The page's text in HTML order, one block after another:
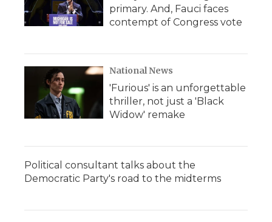
primary. And, Fauci faces
contempt of Congress vote
National News
'Furious' is an unforgettable
thriller, not just a 'Black
Widow' remake
Political consultant talks about the
Democratic Party's road to the midterms